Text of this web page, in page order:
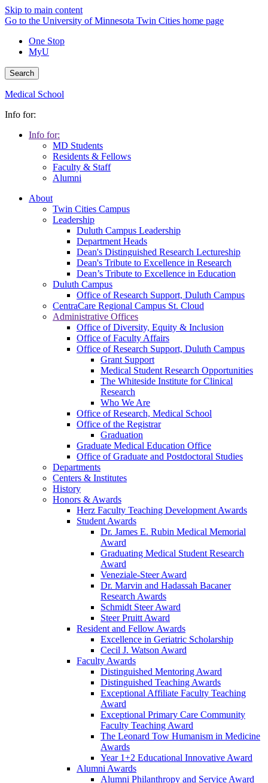
Skip to main content
Go to the University of Minnesota Twin Cities home page
One Stop
MyU
Search
Medical School
Info for:
Info for:
MD Students
Residents & Fellows
Faculty & Staff
Alumni
About
Twin Cities Campus
Leadership
Duluth Campus Leadership
Department Heads
Dean's Distinguished Research Lectureship
Dean's Tribute to Excellence in Research
Dean’s Tribute to Excellence in Education
Duluth Campus
Office of Research Support, Duluth Campus
CentraCare Regional Campus St. Cloud
Administrative Offices
Office of Diversity, Equity & Inclusion
Office of Faculty Affairs
Office of Research Support, Duluth Campus
Grant Support
Medical Student Research Opportunities
The Whiteside Institute for Clinical
Research
Who We Are
Office of Research, Medical School
Office of the Registrar
Graduation
Graduate Medical Education Office
Office of Graduate and Postdoctoral Studies
Departments
Centers & Institutes
History
Honors & Awards
Herz Faculty Teaching Development Awards
Student Awards
Dr. James E. Rubin Medical Memorial
Award
Graduating Medical Student Research
Award
Veneziale-Steer Award
Dr. Marvin and Hadassah Bacaner
Research Awards
Schmidt Steer Award
Steer Pruitt Award
Resident and Fellow Awards
Excellence in Geriatric Scholarship
Cecil J. Watson Award
Faculty Awards
Distinguished Mentoring Award
Distinguished Teaching Awards
Exceptional Affiliate Faculty Teaching
Award
Exceptional Primary Care Community
Faculty Teaching Award
The Leonard Tow Humanism in Medicine
Awards
Year 1+2 Educational Innovative Award
Alumni Awards
Alumni Philanthropy and Service Award